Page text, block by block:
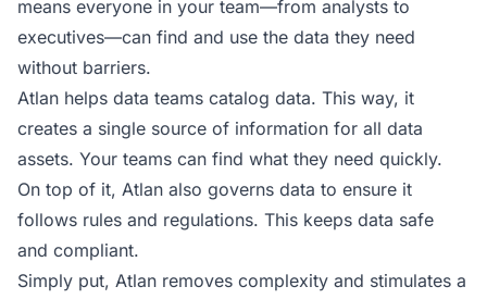
means everyone in your team—from analysts to
executives—can find and use the data they need
without barriers.
Atlan helps data teams catalog data. This way, it
creates a single source of information for all data
assets. Your teams can find what they need quickly.
On top of it, Atlan also governs data to ensure it
follows rules and regulations. This keeps data safe
and compliant.
Simply put, Atlan removes complexity and stimulates a